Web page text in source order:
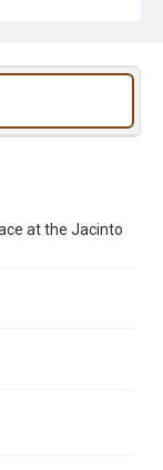
at the Jacinto